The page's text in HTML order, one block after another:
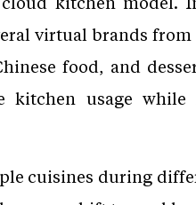
virtual brands from
food, and
kitchen usage while
cuisines during